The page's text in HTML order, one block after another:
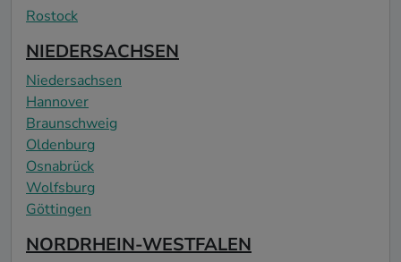
Rostock
NIEDERSACHSEN
Niedersachsen
Hannover
Braunschweig
Oldenburg
Osnabrück
Wolfsburg
Göttingen
NORDRHEIN-WESTFALEN